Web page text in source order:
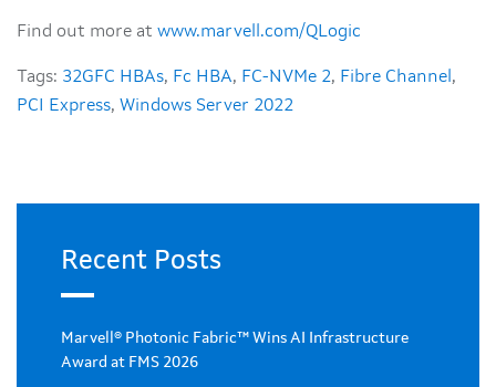
Find out more at www.marvell.com/QLogic
Tags: 32GFC HBAs, Fc HBA, FC-NVMe 2, Fibre Channel ,
PCI Express, Windows Server 2022
Recent Posts
Marvell® Photonic Fabric™ Wins AI Infrastructure
Award at FMS 2026